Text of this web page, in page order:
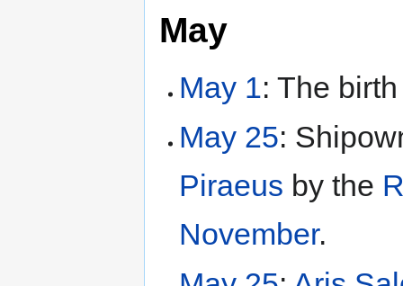
May
May 1: The
May 25:
Piraeus by the
November.